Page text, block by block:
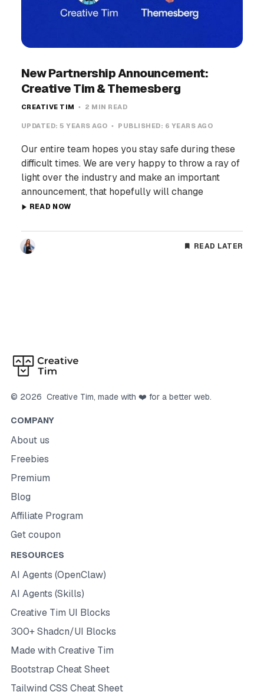
New Partnership Announcement:
Creative Tim & Themesberg
CREATIVE TIM 2 MIN READ
UPDATED: 5 YEARS AGO PUBLISHED: 6 YEARS AGO
Our entire team hopes you stay safe during these
difficult times. We are very happy to throw a ray of
light over the industry and make an important
announcement, that hopefully will change
READ NOW
READ LATER
© 2026 Creative Tim, made with ❤️ for a better web.
COMPANY
About us
Freebies
Premium
Blog
Affiliate Program
Get coupon
RESOURCES
AI Agents (OpenClaw)
AI Agents (Skills)
Creative Tim UI Blocks
300+ Shadcn/UI Blocks
Made with Creative Tim
Bootstrap Cheat Sheet
Tailwind CSS Cheat Sheet